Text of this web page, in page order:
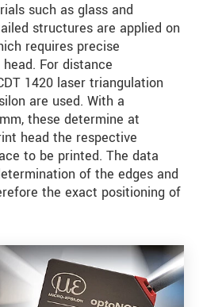
such as glass and
structures are applied on
requires precise
For distance
1420 laser triangulation
are used. With a
these determine at
head the respective
to be printed. The data
of the edges and
the exact positioning of